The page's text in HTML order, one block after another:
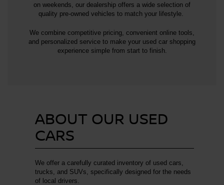
on weekends, our dealership offers a wide selection of
quality pre-owned vehicles to match your lifestyle.
We combine competitive pricing, convenient online tools,
and personalized service to make your used car shopping
experience simple from start to finish.
ABOUT OUR USED
CARS
We offer a carefully curated inventory of used cars,
trucks, and SUVs, specifically designed for the needs
of local drivers.